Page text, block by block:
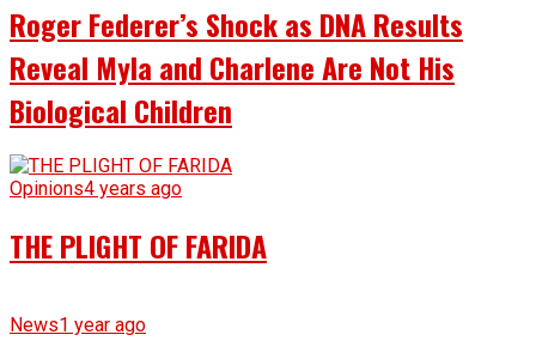
Roger Federer’s Shock as DNA Results
Reveal Myla and Charlene Are Not His
Biological Children
Opinions4 years ago
THE PLIGHT OF FARIDA
News1 year ago